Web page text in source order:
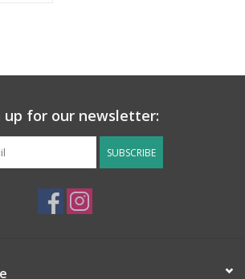
up for our newsletter:
SUBSCRIBE